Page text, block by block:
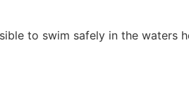
to swim safely in the waters